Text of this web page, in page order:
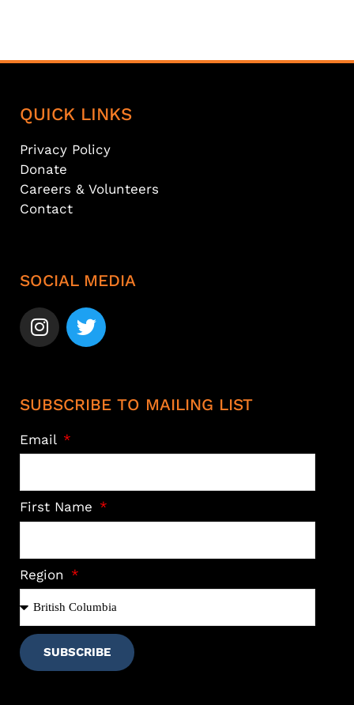
QUICK LINKS
Privacy Policy
Donate
Careers & Volunteers
Contact
SOCIAL MEDIA
SUBSCRIBE TO MAILING LIST
Email
First Name
Region
SUBSCRIBE